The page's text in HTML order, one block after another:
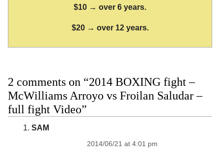
$10 → over 6 years.
$20 → over 12 years.
2 comments on “2014 BOXING fight –
McWilliams Arroyo vs Froilan Saludar –
full fight Video”
SAM
2014/06/21 at 4:01 pm